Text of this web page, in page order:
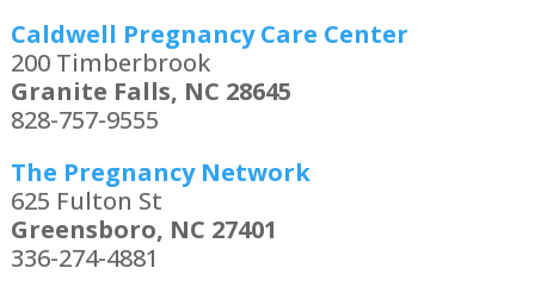
Caldwell Pregnancy Care Center
200 Timberbrook
Granite Falls, NC 28645
828-757-9555
The Pregnancy Network
625 Fulton St
Greensboro, NC 27401
336-274-4881